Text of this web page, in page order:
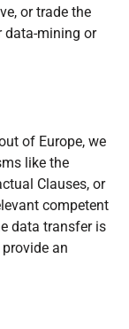
or trade the
data-mining or
of Europe, we
like the
Clauses, or
competent
data transfer is
an